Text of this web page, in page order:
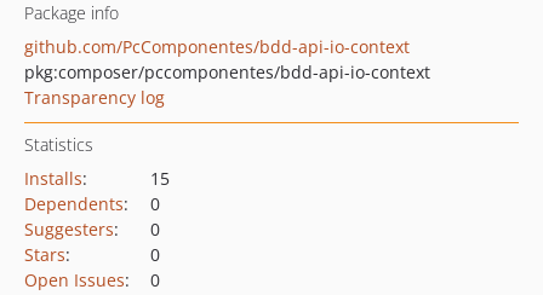
Package info
github.com/PcComponentes/bdd-api-io-context
pkg:composer/pccomponentes/bdd-api-io-context
Transparency log
Statistics
Installs:
15
Dependents:
0
Suggesters:
0
Stars:
0
Open Issues: 0